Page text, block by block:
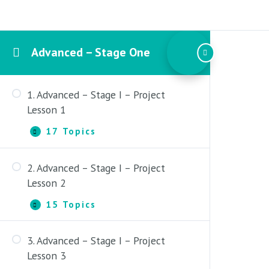
Advanced – Stage One
1. Advanced – Stage I – Project
Lesson 1
Expand
1.
Advanced
Stage
–
Project
Lesson
1
17 Topics
1. Content Overview
2. Advanced Stage One – Full
Course Outline
Layout
2. Advanced – Stage I – Project
Lesson 2
Expand
2.
Advanced
Stage
I
–
15 Topics
1. Content Overview
3. Advanced – Stage I – Project
Lesson 3